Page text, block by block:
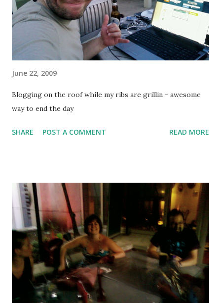
the future if I'm careful. Warmup (x3): 1 lap (4 blocks) 5 wall
runs each leg 10 squats 1 QM up and back 10 pullups Yet
again at first blush this warmup di...
June 22, 2009
Blogging on the roof while my ribs are grillin - awesome
way to end the day
SHARE POST A COMMENT READ MORE